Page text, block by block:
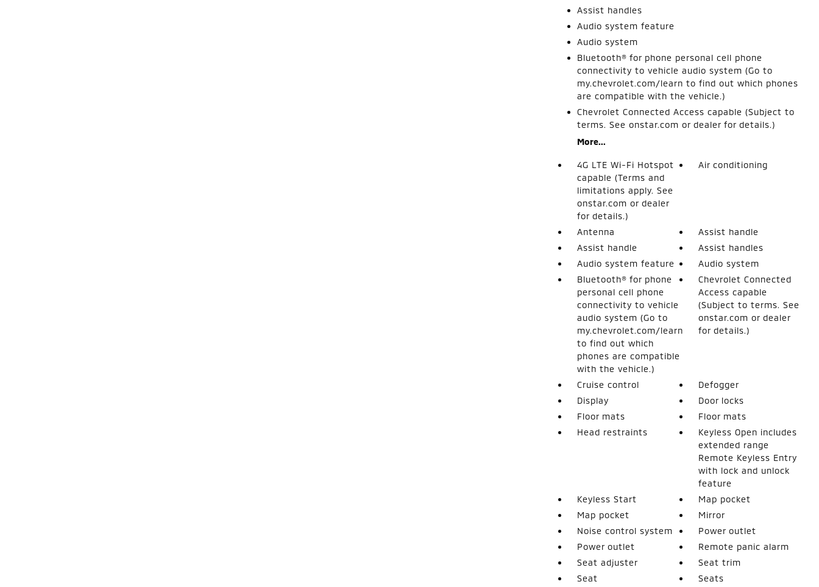
Assist handles
Audio system feature
Audio system
Bluetooth® for phone personal cell phone
connectivity to vehicle audio system (Go to
my.chevrolet.com/learn to find out which phones
are compatible with the vehicle.)
Chevrolet Connected Access capable (Subject to
terms. See onstar.com or dealer for details.)
More...
4G LTE Wi-Fi Hotspot
capable (Terms and
limitations apply. See
onstar.com or dealer
for details.)
Air conditioning
Antenna
Assist handle
Assist handle
Assist handles
Audio system feature
Audio system
Bluetooth® for phone
personal cell phone
connectivity to vehicle
audio system (Go to
my.chevrolet.com/learn
to find out which
phones are compatible
with the vehicle.)
Chevrolet Connected
Access capable
(Subject to terms. See
onstar.com or dealer
for details.)
Cruise control
Defogger
Display
Door locks
Floor mats
Floor mats
Head restraints
Keyless Open includes
extended range
Remote Keyless Entry
with lock and unlock
feature
Keyless Start
Map pocket
Map pocket
Mirror
Noise control system
Power outlet
Power outlet
Remote panic alarm
Seat adjuster
Seat trim
Seat
Seats